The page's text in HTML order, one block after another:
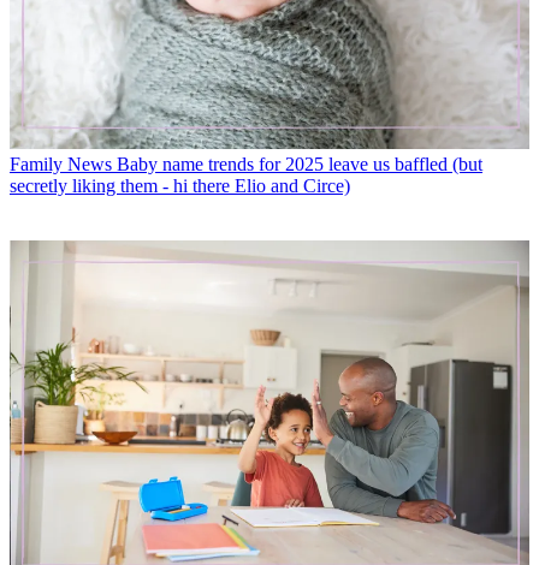
Family News Baby name trends for 2025 leave us baffled (but
secretly liking them - hi there Elio and Circe)